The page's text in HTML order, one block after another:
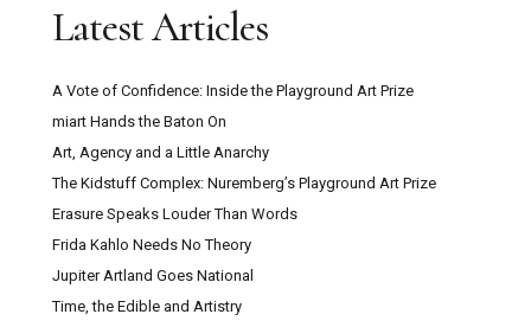
Latest Articles
A Vote of Confidence: Inside the Playground Art Prize
miart Hands the Baton On
Art, Agency and a Little Anarchy
The Kidstuff Complex: Nuremberg’s Playground Art Prize
Erasure Speaks Louder Than Words
Frida Kahlo Needs No Theory
Jupiter Artland Goes National
Time, the Edible and Artistry